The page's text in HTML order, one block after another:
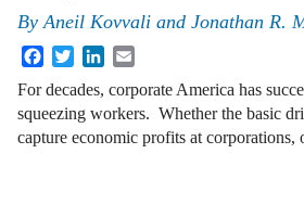
ByAneil Kovvali and Jonathan R.
FacebookTwitterLinkedIn
For decades, corporate America has
squeezing workers. Whether the basic
capture economic profits at